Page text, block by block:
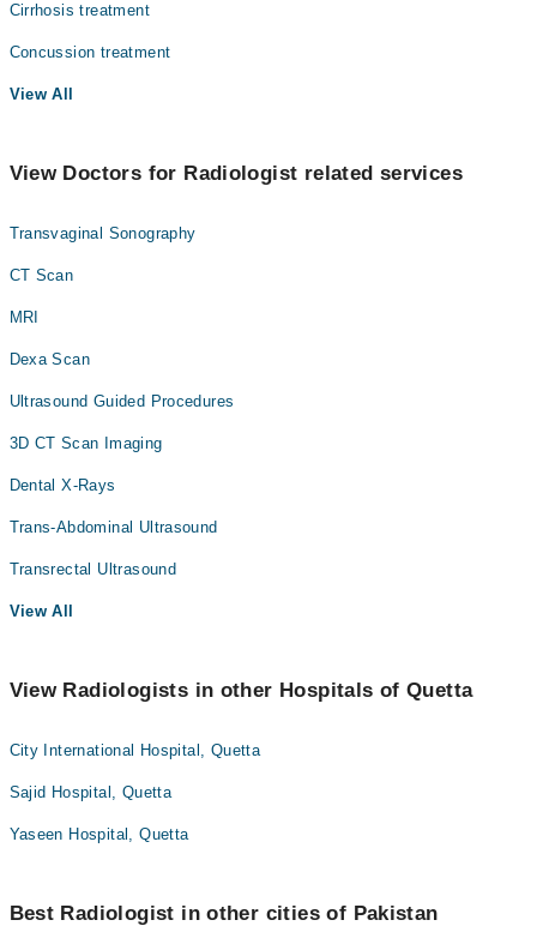
Cirrhosis treatment
Concussion treatment
View All
View Doctors for Radiologist related services
Transvaginal Sonography
CT Scan
MRI
Dexa Scan
Ultrasound Guided Procedures
3D CT Scan Imaging
Dental X-Rays
Trans-Abdominal Ultrasound
Transrectal Ultrasound
View All
View Radiologists in other Hospitals of Quetta
City International Hospital, Quetta
Sajid Hospital, Quetta
Yaseen Hospital, Quetta
Best Radiologist in other cities of Pakistan